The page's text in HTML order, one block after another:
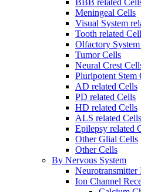
BBB related
Meningeal Cells
Visual System
Tooth related
Olfactory
Tumor Cells
Neural Crest
Pluripotent Stem
AD related Cells
PD related Cells
HD related Cells
ALS related Cells
Epilepsy related
Other Glial Cells
Other Cells
By Nervous System
Neurotransmitter
Ion Channel